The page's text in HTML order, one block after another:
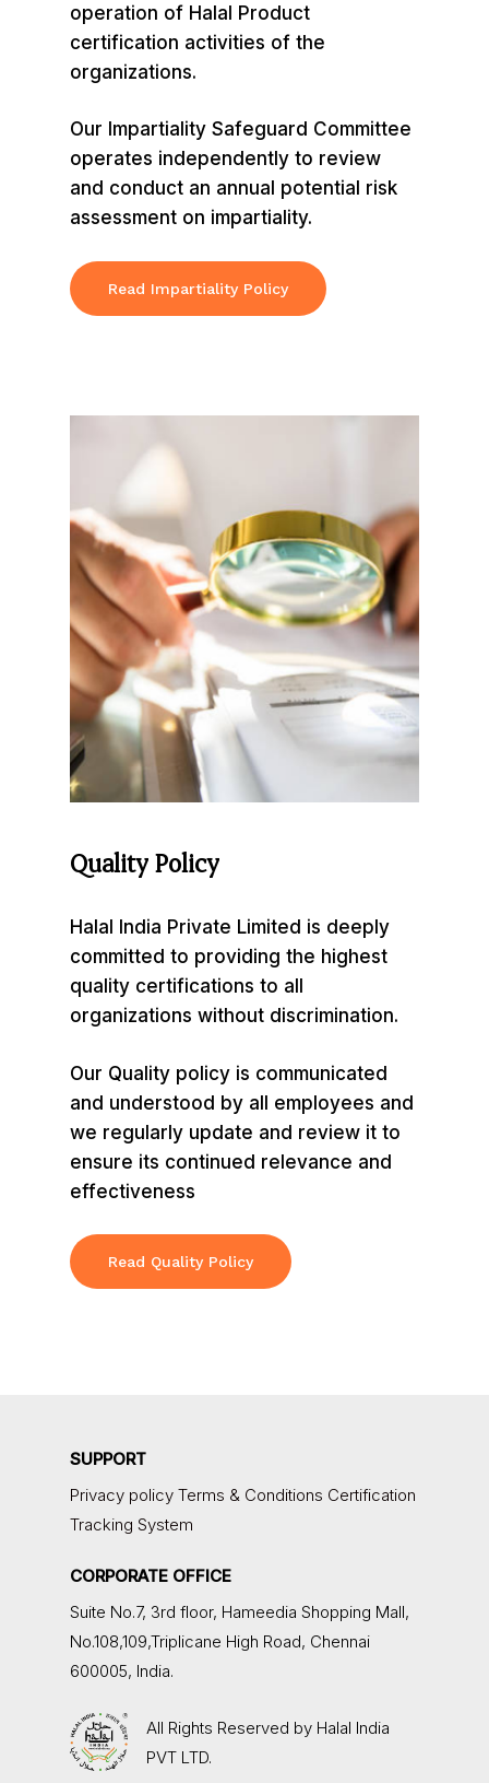
operation of Halal Product
certification activities of the
organizations.
Our Impartiality Safeguard Committee
operates independently to review
and conduct an annual potential risk
assessment on impartiality.
Read Impartiality Policy
Quality Policy
Halal India Private Limited is deeply
committed to providing the highest
quality certifications to all
organizations without discrimination.
Our Quality policy is communicated
and understood by all employees and
we regularly update and review it to
ensure its continued relevance and
effectiveness
Read Quality Policy
All Rights Reserved by Halal India
PVT LTD.
SUPPORT
Privacy policy Terms & Conditions Certification
Tracking System
CORPORATE OFFICE
Suite No.7, 3rd floor, Hameedia Shopping Mall,
No.108,109,Triplicane High Road, Chennai
600005, India.